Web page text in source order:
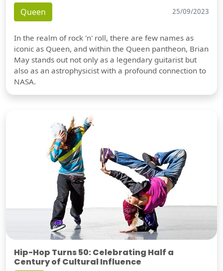
Queen 25/09/2023
In the realm of rock 'n' roll, there are few names as
iconic as Queen, and within the Queen pantheon, Brian
May stands out not only as a legendary guitarist but
also as an astrophysicist with a profound connection to
NASA.
Hip-Hop Turns 50: Celebrating Half a
Century of Cultural Influence